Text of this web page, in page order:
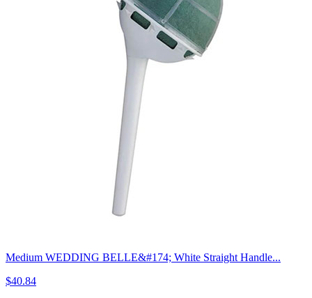
Medium WEDDING BELLE&#174; White Straight Handle...
$40.84